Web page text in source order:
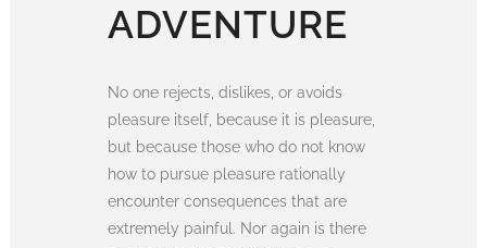
ADVENTURE
No one rejects, dislikes, or avoids
pleasure itself, because it is pleasure,
but because those who do not know
how to pursue pleasure rationally
encounter consequences that are
extremely painful. Nor again is there